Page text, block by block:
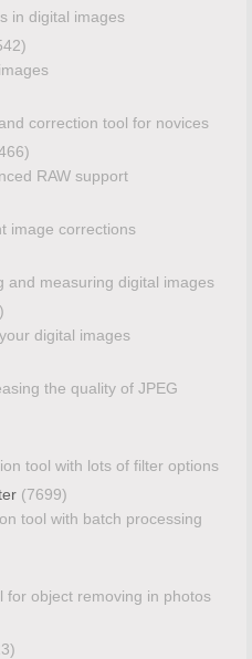
in digital images
correction tool for novices
RAW support
image corrections
and measuring digital images
digital images
the quality of JPEG
tool with lots of filter options
(7699)
tool with batch processing
for object removing in photos